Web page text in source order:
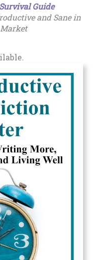
Guide
and Sane in